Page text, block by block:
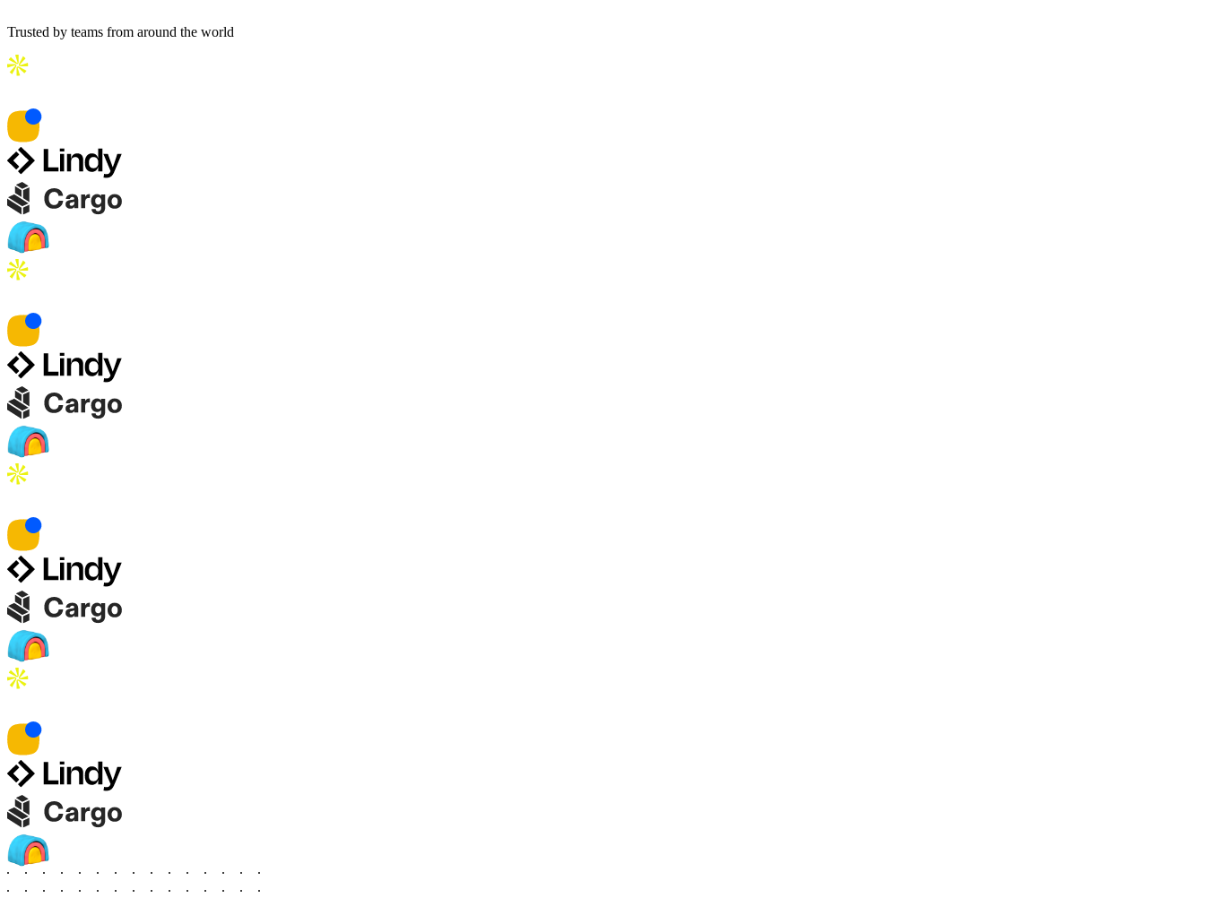
Trusted by teams from around the world